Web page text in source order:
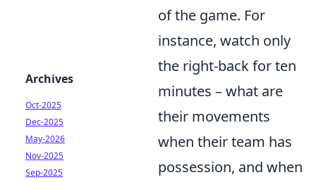
of the game. For
instance, watch only
the right-back for ten
minutes – what are
their movements
when their team has
possession, and when
Archives
Oct-2025
Dec-2025
May-2026
Nov-2025
Sep-2025